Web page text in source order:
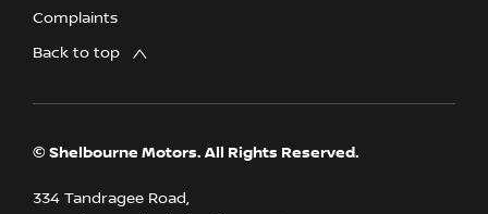
Complaints
Back to top
© Shelbourne Motors. All Rights Reserved.
334 Tandragee Road,